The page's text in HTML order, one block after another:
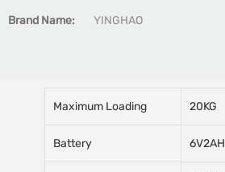
Brand Name: YINGHAO
Maximum Loading 20KG
Battery 6V2AH